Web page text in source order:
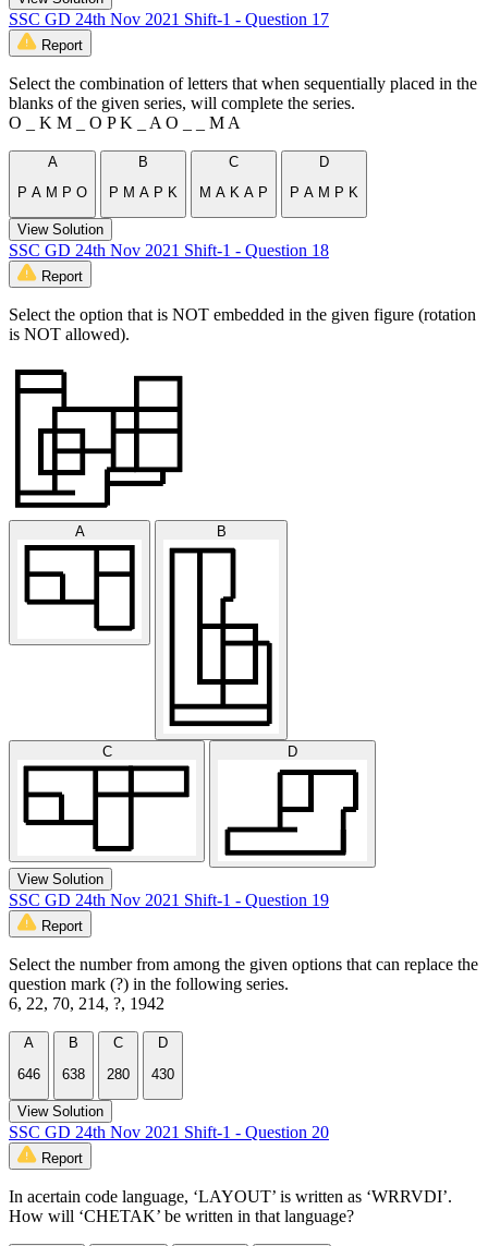
SSC GD 24th Nov 2021 Shift-1 - Question 17
Report
Select the combination of letters that when sequentially placed in the
blanks of the given series, will complete the series.
O _ K M _ O P K _ A O _ _ M A
A
P A M P O
B
P M A P K
C
M A K A P
D
P A M P K
View Solution
SSC GD 24th Nov 2021 Shift-1 - Question 18
Report
Select the option that is NOT embedded in the given figure (rotation
is NOT allowed).
A B
C D
View Solution
SSC GD 24th Nov 2021 Shift-1 - Question 19
Report
Select the number from among the given options that can replace the
question mark (?) in the following series.
6, 22, 70, 214, ?, 1942
A
646
B
638
C
280
D
430
View Solution
SSC GD 24th Nov 2021 Shift-1 - Question 20
Report
In acertain code language, ‘LAYOUT’ is written as ‘WRRVDI’.
How will ‘CHETAK’ be written in that language?